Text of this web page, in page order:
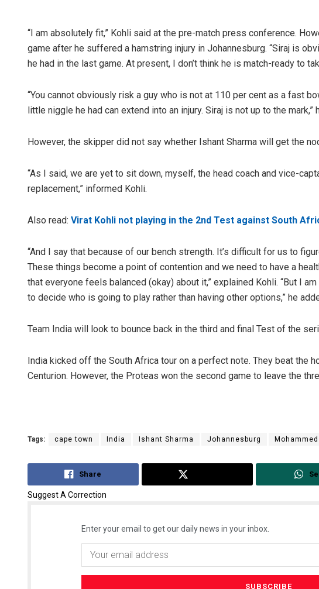
“I am absolutely fit,” Kohli said at the pre-match press conference.
game after he suffered a hamstring injury in Johannesburg. “Siraj is
he had in the last game. At present, I don’t think he is match-ready to
“You cannot obviously risk a guy who is not at 110 per cent as a fast
little niggle he had can extend into an injury. Siraj is not up to the mark,”
However, the skipper did not say whether Ishant Sharma will get the
“As I said, we are yet to sit down, myself, the head coach and vice-
replacement,” informed Kohli.
Also read: Virat Kohli not playing in the 2nd Test against South
“And I say that because of our bench strength. It’s difficult for us to
These things become a point of contention and we need to have a
that everyone feels balanced (okay) about it,” explained Kohli. “But I
to decide who is going to play rather than having other options,” he
Team India will look to bounce back in the third and final Test of the
India kicked off the South Africa tour on a perfect note. They beat the
Centurion. However, the Proteas won the second game to leave the
Tags: cape town India Ishant Sharma Johannesburg
Share
Suggest A Correction
Enter your email to get our daily news in your inbox.